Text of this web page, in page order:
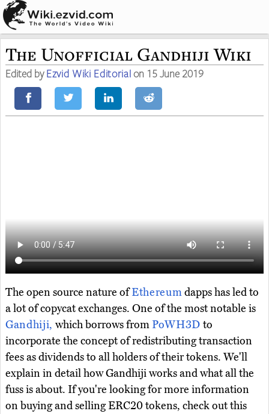
The Unofficial Gandhiji Wiki
Edited byEzvid Wiki Editorialon 15 June 2019
The open source nature ofEthereumdapps has led to
a lot of copycat exchanges. One of the most notable is
Gandhiji, which borrows fromPoWH3D to
incorporate the concept of redistributing transaction
fees as dividends to all holders of their tokens. We'll
explain in detail how Gandhiji works and what all the
fuss is about. If you're looking for more information
on buying and selling ERC20 tokens, check out this